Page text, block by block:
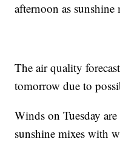
afternoon as
The air quality
tomorrow due to
Winds on Tuesday
sunshine mixes with